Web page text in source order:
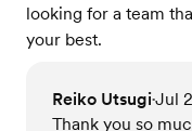
looking for a team
your best.
Reiko Utsugi•Jul
Thank you so